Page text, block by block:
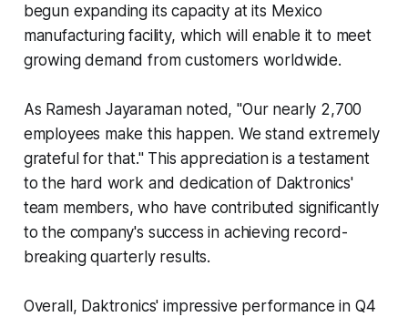
begun expanding its capacity at its Mexico
manufacturing facility, which will enable it to meet
growing demand from customers worldwide.
As Ramesh Jayaraman noted, "Our nearly 2,700
employees make this happen. We stand extremely
grateful for that." This appreciation is a testament
to the hard work and dedication of Daktronics'
team members, who have contributed significantly
to the company's success in achieving record-
breaking quarterly results.
Overall, Daktronics' impressive performance in Q4